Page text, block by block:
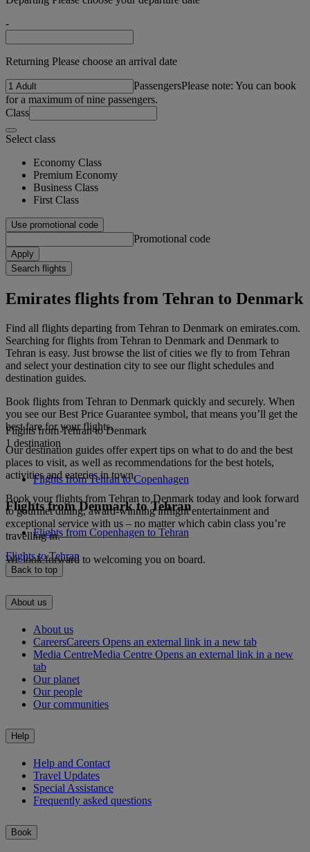
-
Returning Please choose an arrival date
PassengersPlease note: You can book
for a maximum of nine passengers.
Class
Select class
Economy Class
Premium Economy
Business Class
First Class
Use promotional code
Promotional code
Apply
Search flights
Emirates flights from Tehran to Denmark
Find all flights departing from Tehran to Denmark on emirates.com.
Searching for flights from Tehran to Denmark and Denmark to
Tehran is easy. Just browse the list of cities we fly to from Tehran
and select your destination city to see our flight schedules and
destination guides.
Book flights from Tehran to Denmark quickly and securely. When
you see our Best Price Guarantee symbol, that means you’ll get the
best fare for your flights.
Our destination guides offer expert tips on what to do and the best
places to visit, as well as recommendations for the best hotels,
activities and eateries in town.
Book your flights from Tehran to Denmark today and look forward
to gourmet dining, award-winning inflight entertainment and
exceptional service with us – no matter which cabin class you’re
travelling in.
We look forward to welcoming you on board.
Flights from Tehran to Denmark
1 destination
Flights from Tehran to Copenhagen
Flights from Denmark to Tehran
Flights from Copenhagen to Tehran
Flights to Tehran
Back to top
About us
About us
CareersCareers Opens an external link in a new tab
Media CentreMedia Centre Opens an external link in a new
tab
Our planet
Our people
Our communities
Help
Help and Contact
Travel Updates
Special Assistance
Frequently asked questions
Book